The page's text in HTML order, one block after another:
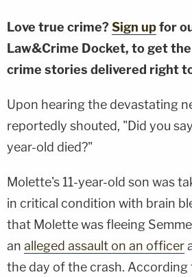
Love true crime? Sign upfor
Law&Crime Docket, to get
crime stories delivered right
Upon hearing the devastating
reportedly shouted, "Did you
year-old died?"
Molette's 11-year-old son was
in critical condition with brain
that Molette was fleeing
an alleged assault on an officer
the day of the crash. According